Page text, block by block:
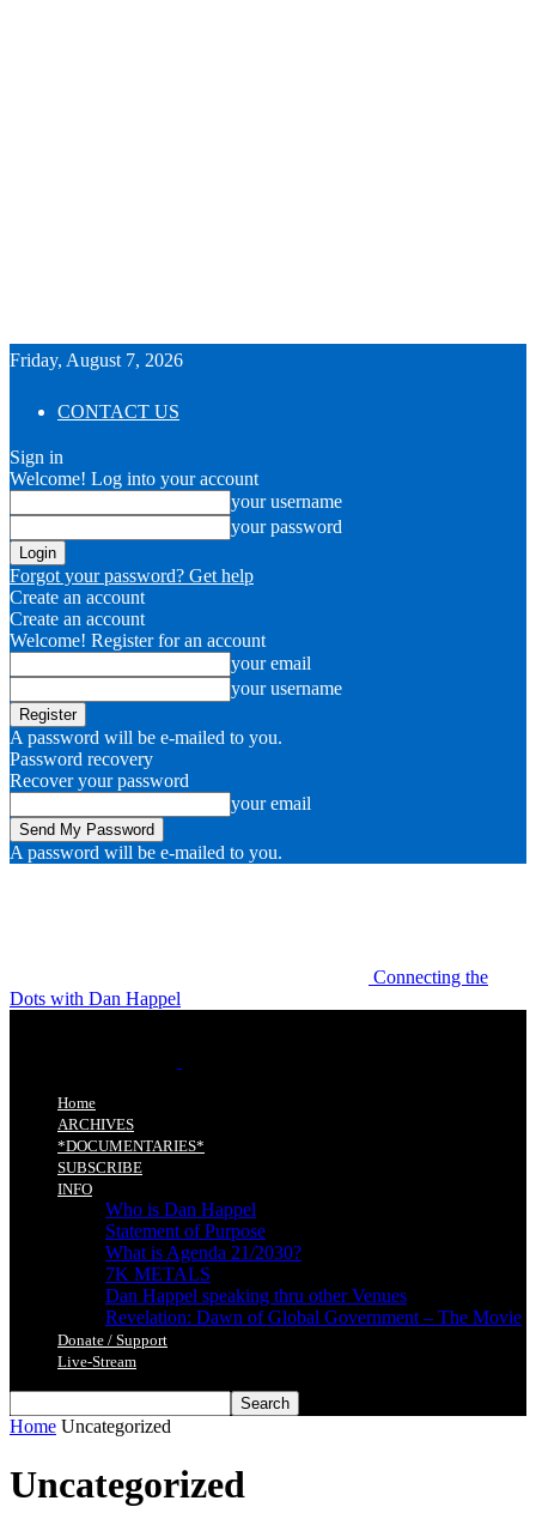
Friday, August 7, 2026
CONTACT US
Sign in
Welcome! Log into your account
your username
your password
Forgot your password? Get help
Create an account
Create an account
Welcome! Register for an account
your email
your username
A password will be e-mailed to you.
Password recovery
Recover your password
your email
A password will be e-mailed to you.
Connecting the
Dots with Dan Happel
Home
ARCHIVES
*DOCUMENTARIES*
SUBSCRIBE
INFO
Who is Dan Happel
Statement of Purpose
What is Agenda 21/2030?
7K METALS
Dan Happel speaking thru other Venues
Revelation: Dawn of Global Government – The Movie
Donate / Support
Live-Stream
Home Uncategorized
Uncategorized